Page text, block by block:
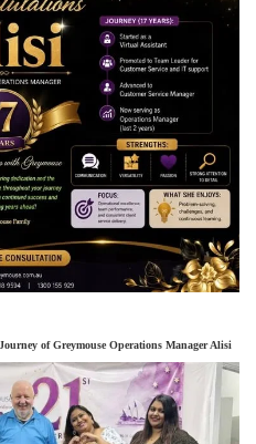
of Greymouse Operations Manager Alisi